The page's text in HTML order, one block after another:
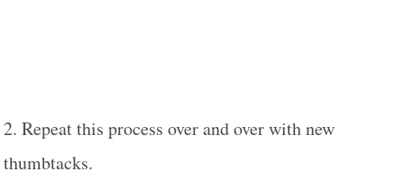
2. Repeat this process over and over with new
thumbtacks.